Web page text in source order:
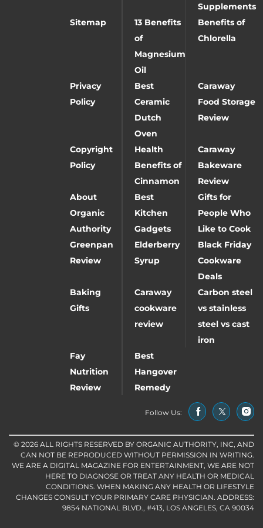
Supplements
Sitemap
13 Benefits
of
Magnesium
Oil
Benefits of
Chlorella
Privacy
Policy
Best
Ceramic
Dutch
Oven
Caraway
Food Storage
Review
Copyright
Policy
Health
Benefits of
Cinnamon
Caraway
Bakeware
Review
About
Organic
Authority
Best
Kitchen
Gadgets
Gifts for
People Who
Like to Cook
Greenpan
Review
Elderberry
Syrup
Black Friday
Cookware
Deals
Baking
Gifts
Caraway
cookware
review
Carbon steel
vs stainless
steel vs cast
iron
Fay
Nutrition
Review
Best
Hangover
Remedy
Follow Us:
© 2026 ALL RIGHTS RESERVED BY ORGANIC AUTHORITY, INC, AND
CAN NOT BE REPRODUCED WITHOUT PERMISSION IN WRITING.
WE ARE A DIGITAL MAGAZINE FOR ENTERTAINMENT, WE ARE NOT
HERE TO DIAGNOSE OR TREAT ANY HEALTH OR MEDICAL
CONDITIONS. WHEN MAKING ANY HEALTH OR LIFESTYLE
CHANGES CONSULT YOUR PRIMARY CARE PHYSICIAN. ADDRESS:
9854 NATIONAL BLVD., #413, LOS ANGELES, CA 90034